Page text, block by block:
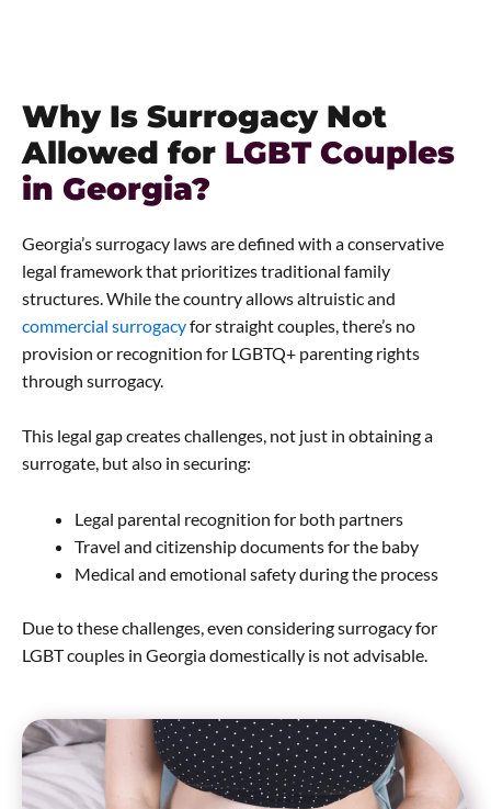
Why Is Surrogacy Not
Allowed for LGBT Couples
in Georgia?
Georgia’s surrogacy laws are defined with a conservative
legal framework that prioritizes traditional family
structures. While the country allows altruistic and
commercial surrogacyfor straight couples, there’s no
provision or recognition for LGBTQ+ parenting rights
through surrogacy.
This legal gap creates challenges, not just in obtaining a
surrogate, but also in securing:
Legal parental recognition for both partners
Travel and citizenship documents for the baby
Medical and emotional safety during the process
Due to these challenges, even considering surrogacy for
LGBT couples in Georgia domestically is not advisable.